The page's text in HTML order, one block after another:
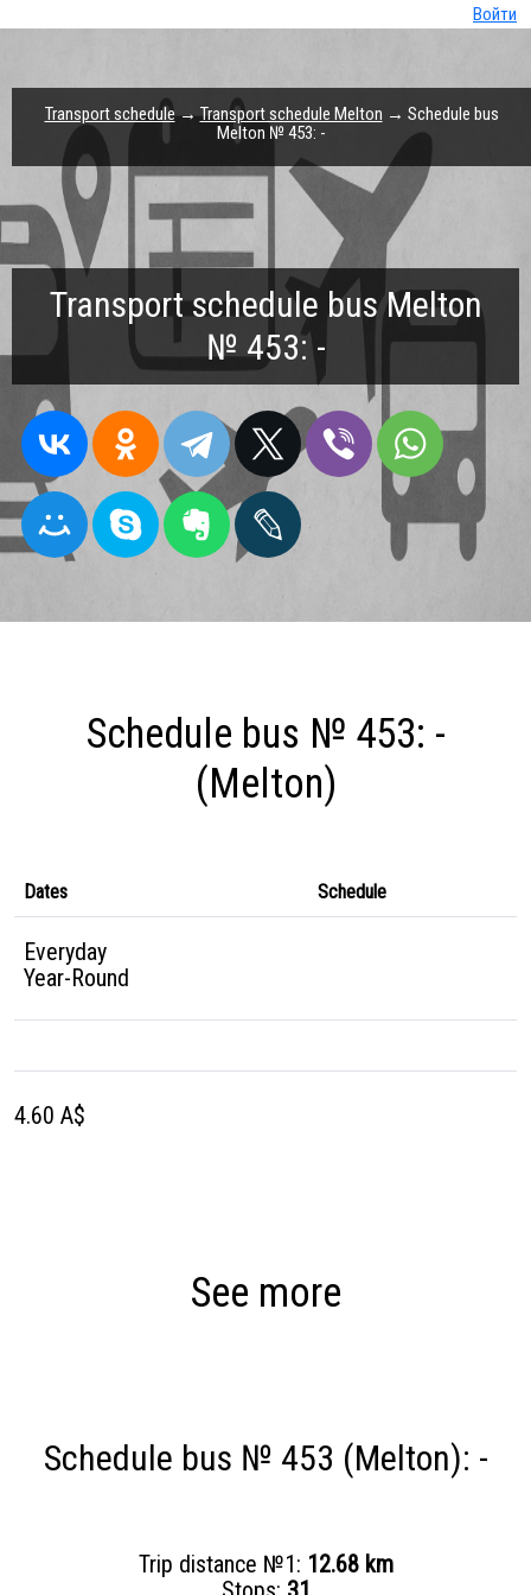
Войти
Transport schedule bus Melton
№ 453: -
Transport schedule→Transport schedule Melton → Schedule bus
Melton № 453: -
Schedule bus № 453: -
(Melton)
Dates Schedule
Everyday
Year-Round
4.60 A$
See more
Schedule bus № 453 (Melton): -
Trip distance №1: 12.68 km